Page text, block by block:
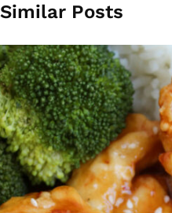
Similar Posts